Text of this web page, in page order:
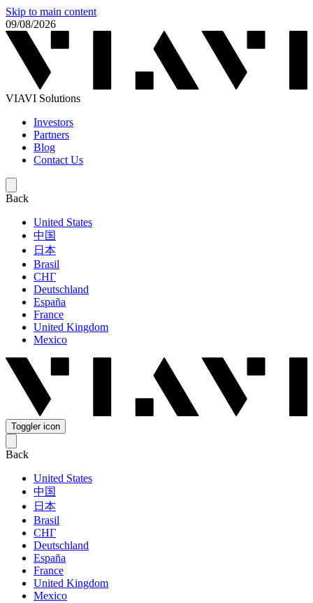
Skip to main content
09/08/2026
VIAVI Solutions
Investors
Partners
Blog
Contact Us
Back
United States
中国
日本
Brasil
СНГ
Deutschland
España
France
United Kingdom
Mexico
Toggler icon
Back
United States
中国
日本
Brasil
СНГ
Deutschland
España
France
United Kingdom
Mexico